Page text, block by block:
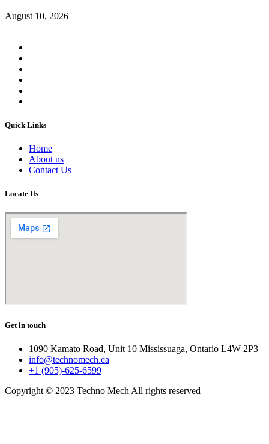
August 10, 2026
Quick Links
Home
About us
Contact Us
Locate Us
Get in touch
1090 Kamato Road, Unit 10 Mississuaga, Ontario L4W 2P3
info@technomech.ca
+1 (905)-625-6599
Copyright © 2023 Techno Mech All rights reserved